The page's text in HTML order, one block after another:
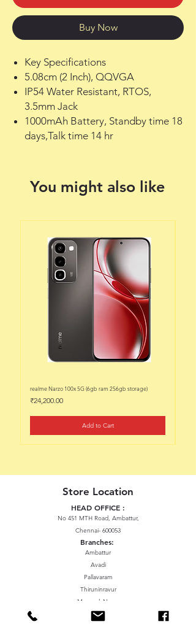
Buy Now
Key Specifications
5.08cm (2 Inch), QQVGA
IP54 Water Resistant, RTOS,
3.5mm Jack
1000mAh Battery, Standby time 18
days,Talk time 14 hr
You might also like
realme Narzo 100x 5G (6gb ram 256gb storage)
Price
₹24,200.00
Add to Cart
Store Location
HEAD OFFICE :
No 451 MTH Road, Ambattur,
Chennai- 600053
Branches:
Ambattur
Avadi
Pallavaram
Thiruninravur
ManavalaNagar
Sriperumbudur